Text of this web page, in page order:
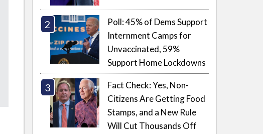
Poll: 45% of Dems Support
Internment Camps for
Unvaccinated, 59%
Support Home Lockdowns
Fact Check: Yes, Non-
Citizens Are Getting Food
Stamps, and a New Rule
Will Cut Thousands Off